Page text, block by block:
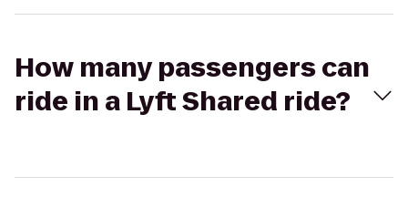
How many passengers can
ride in a Lyft Shared ride?